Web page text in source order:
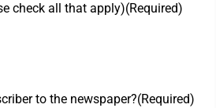
check all that apply)(Required)
to the newspaper?(Required)